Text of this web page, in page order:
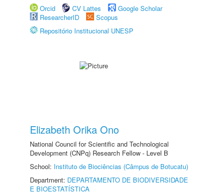
Orcid
CV Lattes
Google Scholar
ResearcherID
Scopus
Repositório Institucional UNESP
Elizabeth Orika Ono
National Council for Scientific and Technological
Development (CNPq) Research Fellow - Level B
School: Instituto de Biociências (Câmpus de Botucatu)
Department: DEPARTAMENTO DE BIODIVERSIDADE
E BIOESTATÍSTICA